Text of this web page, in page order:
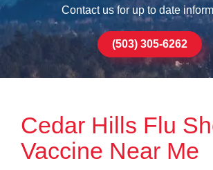
Contact us for up to date
(503) 305-6262
Cedar Hills Flu
Vaccine Near Me